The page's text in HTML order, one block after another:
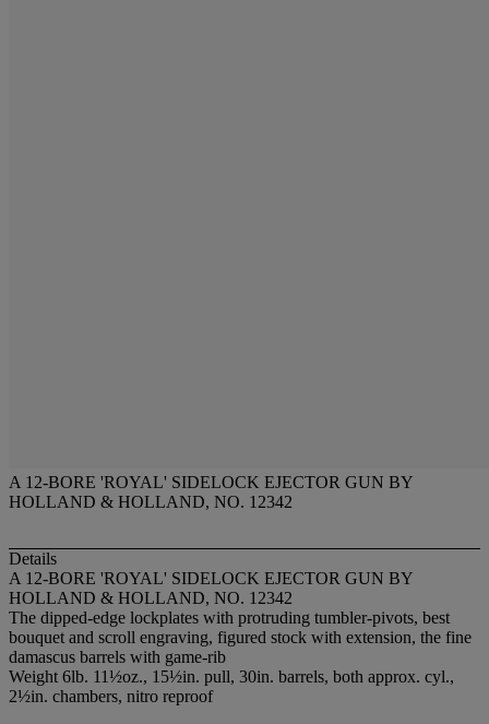
A 12-BORE 'ROYAL' SIDELOCK EJECTOR GUN BY
HOLLAND & HOLLAND, NO. 12342
Details
A 12-BORE 'ROYAL' SIDELOCK EJECTOR GUN BY
HOLLAND & HOLLAND, NO. 12342
The dipped-edge lockplates with protruding tumbler-pivots, best
bouquet and scroll engraving, figured stock with extension, the fine
damascus barrels with game-rib
Weight 6lb. 11½oz., 15½in. pull, 30in. barrels, both approx. cyl.,
2½in. chambers, nitro reproof